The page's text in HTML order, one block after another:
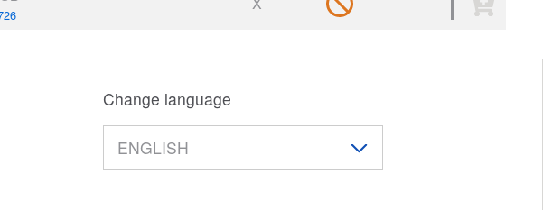
Change language